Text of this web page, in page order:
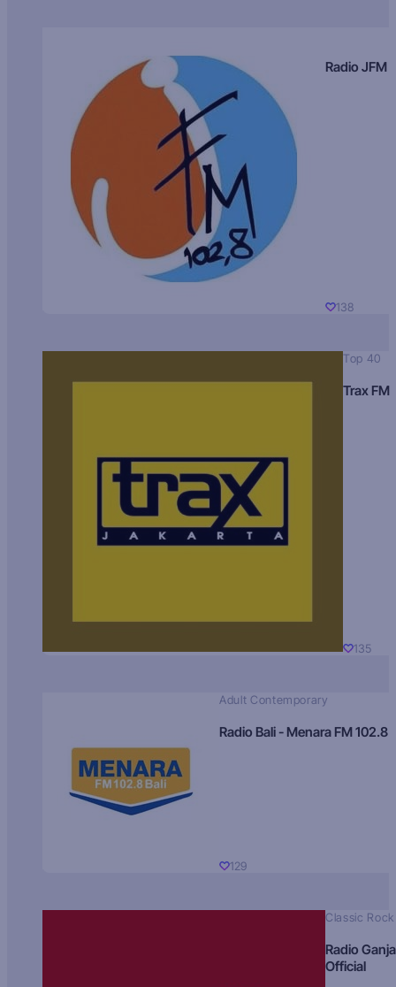
Radio JFM
138
Top 40
Trax FM
135
Adult Contemporary
Radio Bali - Menara FM 102.8
129
Classic Rock
Radio
Official